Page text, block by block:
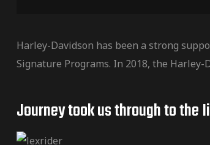
Harley-Davidson has been a strong
Signature Programs. In 2018, the
Journey took us through to the